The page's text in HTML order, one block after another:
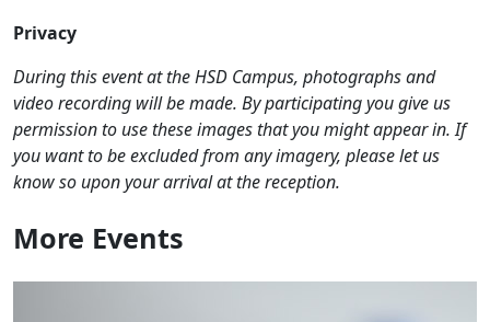
Privacy
During this event at the HSD Campus, photographs and
video recording will be made. By participating you give us
permission to use these images that you might appear in. If
you want to be excluded from any imagery, please let us
know so upon your arrival at the reception.
More Events